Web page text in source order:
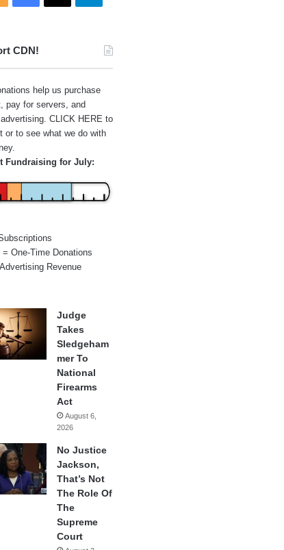
CDN!
help us purchase
pay for servers, and
CLICK HERE to
or to see what we do with
Fundraising for July:
= One-Time Donations
Revenue
Judge
Takes
Sledgeham
mer To
National
Firearms
Act
August 6,
2026
No Justice
Jackson,
That’s Not
The Role Of
The
Supreme
Court